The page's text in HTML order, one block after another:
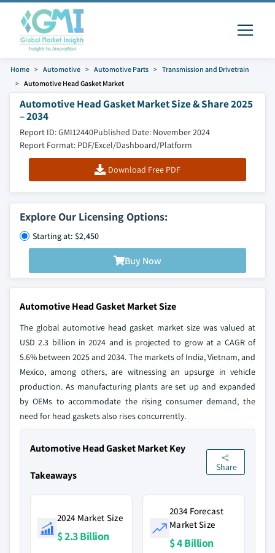
Home Automotive Automotive Parts
Transmission and Drivetrain
Automotive Head Gasket Market
Automotive Head Gasket Market Size & Share 2025
– 2034
Report ID: GMI12440Published Date: November 2024
Report Format: PDF/Excel/Dashboard/Platform
Download Free PDF
Explore Our Licensing Options:
Starting at: $2,450
Buy Now
Automotive Head Gasket Market Size
The global automotive head gasket market size was valued at
USD 2.3 billion in 2024 and is projected to grow at a CAGR of
5.6% between 2025 and 2034. The markets of India, Vietnam, and
Mexico, among others, are witnessing an upsurge in vehicle
production. As manufacturing plants are set up and expanded
by OEMs to accommodate the rising consumer demand, the
need for head gaskets also rises concurrently.
Automotive Head Gasket Market Key
Takeaways
Share
2024 Market Size
$ 2.3 Billion
2034 Forecast
Market Size
$ 4 Billion